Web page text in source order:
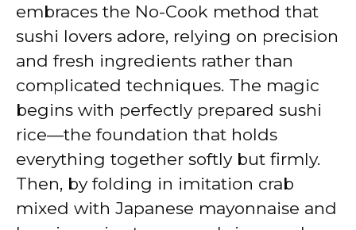
embraces the No-Cook method that
sushi lovers adore, relying on precision
and fresh ingredients rather than
complicated techniques. The magic
begins with perfectly prepared sushi
rice—the foundation that holds
everything together softly but firmly.
Then, by folding in imitation crab
mixed with Japanese mayonnaise and